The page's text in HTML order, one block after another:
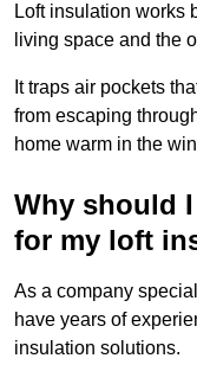
Loft insulation works
living space and the
It traps air pockets
from escaping
home warm in the
Why should
for my loft
As a company
have years of
insulation solutions.